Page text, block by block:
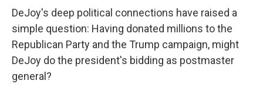
DeJoy's deep political connections have raised a
simple question: Having donated millions to the
Republican Party and the Trump campaign, might
DeJoy do the president's bidding as postmaster
general?